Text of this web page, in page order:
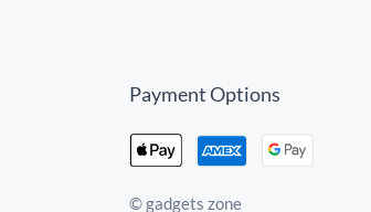
Payment Options
© gadgets zone